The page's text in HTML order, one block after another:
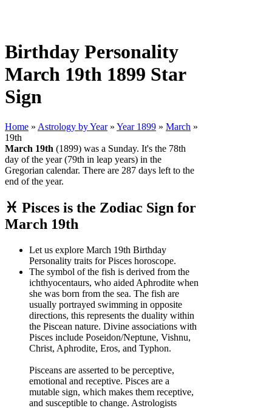
Birthday Personality
March 19th 1899 Star
Sign
Home » Astrology by Year » Year 1899 » March »
19th
March 19th (1899) was a Sunday. It's the 78th
day of the year (79th in leap years) in the
Gregorian calendar. There are 287 days left to the
end of the year.
♓ Pisces is the Zodiac Sign for
March 19th
Let us explore March 19th Birthday
Personality traits for Pisces horoscope.
The symbol of the fish is derived from the
ichthyocentaurs, who aided Aphrodite when
she was born from the sea. The fish are
usually portrayed swimming in opposite
directions, this represents the duality within
the Piscean nature. Divine associations with
Pisces include Poseidon/Neptune, Vishnu,
Christ, Aphrodite, Eros, and Typhon.
Pisceans are asserted to be perceptive,
emotional and receptive. Pisces are a
mutable sign, which makes them receptive,
and susceptible to change. Astrologists